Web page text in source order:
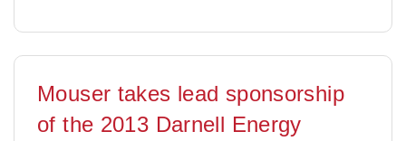
Mouser takes lead sponsorship
of the 2013 Darnell Energy